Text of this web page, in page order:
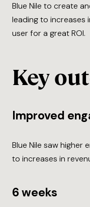
Blue Nile to create
leading to increases
user for a great ROI.
Key
Improved
Blue Nile saw higher
to increases in
6 weeks